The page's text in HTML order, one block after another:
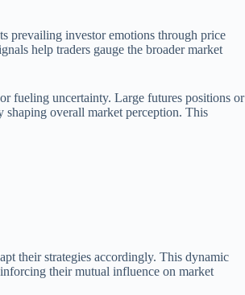
prevailing investor emotions through price
help traders gauge the broader market
fueling uncertainty. Large futures positions or
shaping overall market perception. This
their strategies accordingly. This dynamic
their mutual influence on market